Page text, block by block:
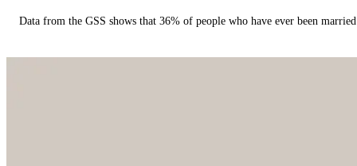
Data from the GSS shows that 36% of people who have ever been